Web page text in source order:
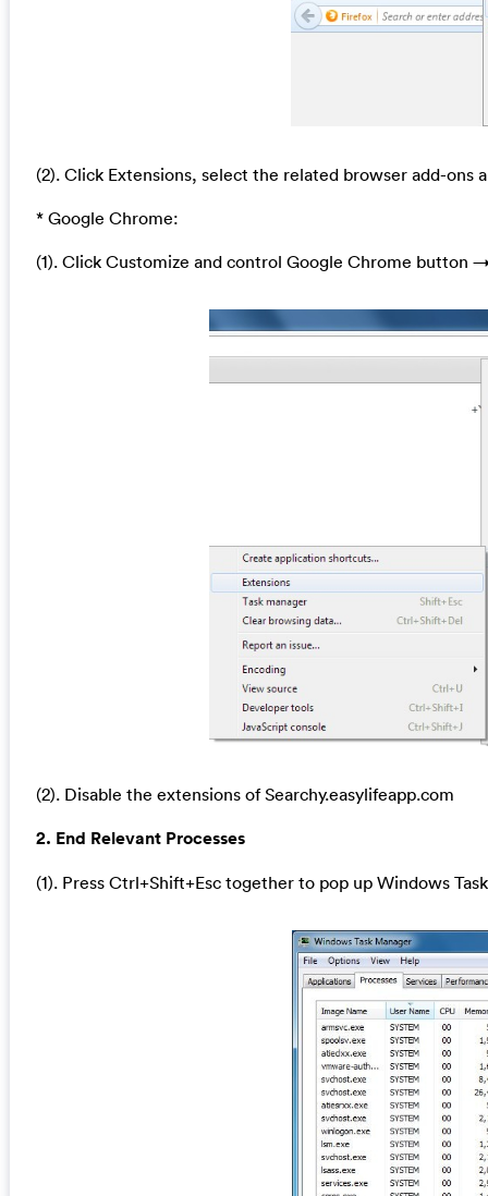
(2). Click Extensions, select the related browser add-ons
* Google Chrome:
(1). Click Customize and control Google Chrome button
(2). Disable the extensions of Searchy.easylifeapp.com
2. End Relevant Processes
(1). Press Ctrl+Shift+Esc together to pop up Windows